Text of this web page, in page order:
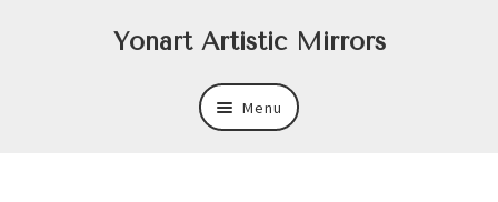
Yonart Artistic Mirrors
Menu